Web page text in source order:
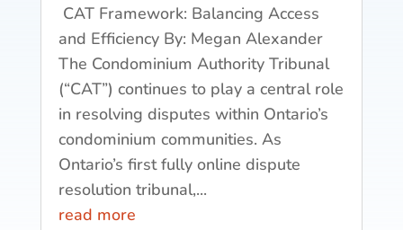
CAT Framework: Balancing Access
and Efficiency By: Megan Alexander
The Condominium Authority Tribunal
(“CAT”) continues to play a central role
in resolving disputes within Ontario’s
condominium communities. As
Ontario’s first fully online dispute
resolution tribunal,...
read more